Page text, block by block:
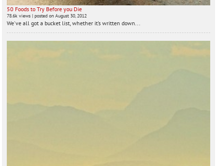
50 Foods to Try Before you Die
78.6k views |posted on August 30, 2012
We've all got a bucket list, whether it’s written down...